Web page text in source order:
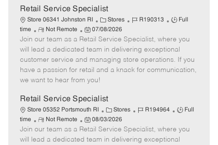
Retail Service Specialist
Store 06341 Johnston RI
C
a
t
e
g
o
r
Stores
J
b
I
d
R190313
J
b
T
y
p
Full
time
R
e
m
o
t
e
Not Remote
P
o
s
t
e
d
a
t
e
07/08/2026
Join our team as a Retail Service Specialist, where you
will lead a dedicated team in delivering exceptional
customer service and managing store operations. If you
have a passion for retail and a knack for communication,
we want to hear from you!
Retail Service Specialist
Store 05352 Portsmouth RI
C
a
t
e
Stores
J
b
I
R194964
J
b
T
Full
time
R
e
m
Not Remote
P
o
s
08/03/2026
Join our team as a Retail Service Specialist, where you
will lead a dedicated team in delivering exceptional